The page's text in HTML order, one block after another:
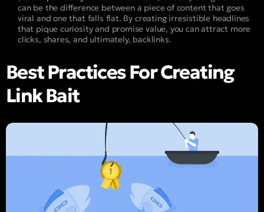
can be the difference between a piece of content that goes
viral and one that falls flat. By creating irresistible headlines
that pique curiosity and promise value, you can attract more
clicks, shares, and ultimately, backlinks.
Best Practices For Creating
Link Bait